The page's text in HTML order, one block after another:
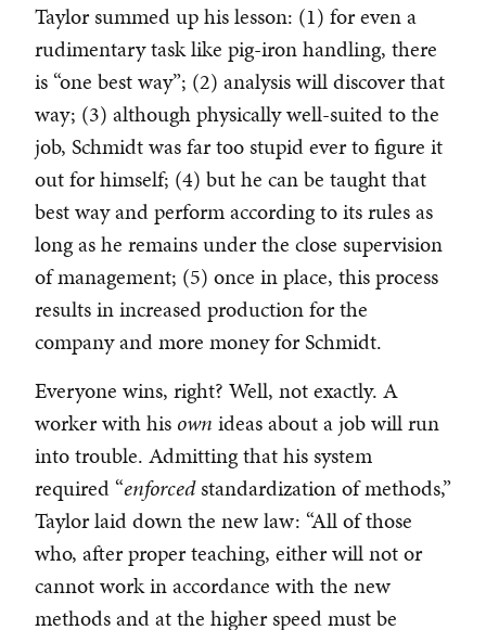
Taylor summed up his lesson: (1) for even a
rudimentary task like pig-iron handling, there
is “one best way”; (2) analysis will discover that
way; (3) although physically well-suited to the
job, Schmidt was far too stupid ever to figure it
out for himself; (4) but he can be taught that
best way and perform according to its rules as
long as he remains under the close supervision
of management; (5) once in place, this process
results in increased production for the
company and more money for Schmidt.
Everyone wins, right? Well, not exactly. A
worker with his own ideas about a job will run
into trouble. Admitting that his system
required “enforcedstandardization of methods,”
Taylor laid down the new law: “All of those
who, after proper teaching, either will not or
cannot work in accordance with the new
methods and at the higher speed must be